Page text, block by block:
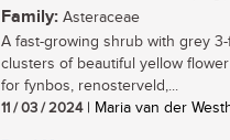
Family: Asteraceae
A fast-growing shrub with grey
clusters of beautiful yellow
for fynbos, renosterveld,...
11 / 03 / 2024| Maria van der